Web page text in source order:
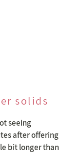
solids
seeing
after offering
bit longer than